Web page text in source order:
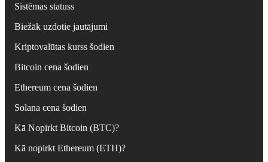
Sistēmas statuss
Biežāk uzdotie jautājumi
Kriptovalūtas kurss šodien
Bitcoin cena šodien
Ethereum cena šodien
Solana cena šodien
Kā Nopirkt Bitcoin (BTC)?
Kā nopirkt Ethereum (ETH)?